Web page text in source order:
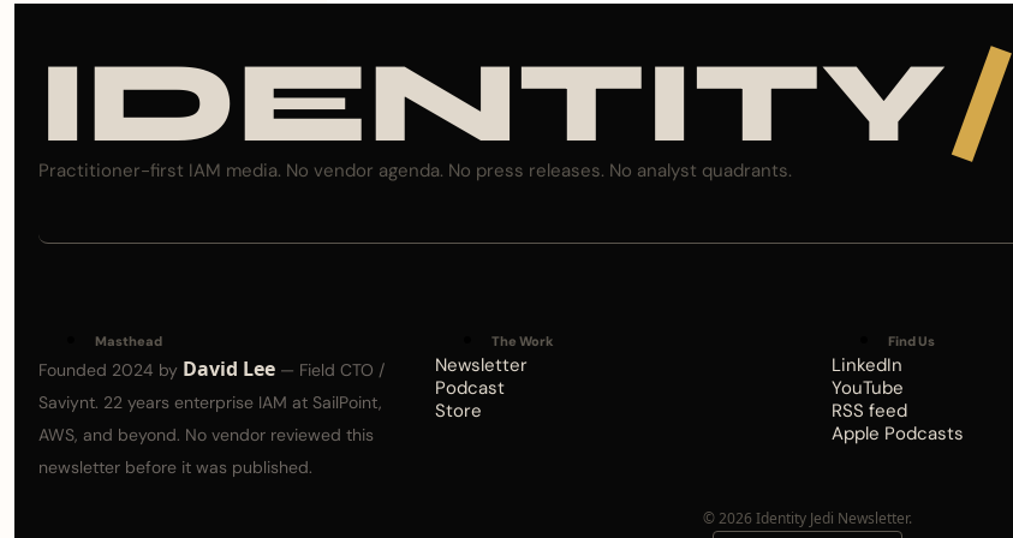
IDENTITY/
Practitioner-first IAM media. No vendor agenda. No press releases. No analyst quadrants.
Masthead
Founded 2024 by David Lee — Field CTO /
Saviynt. 22 years enterprise IAM at SailPoint,
AWS, and beyond. No vendor reviewed this
newsletter before it was published.
The Work
Newsletter
Podcast
Store
Find Us
LinkedIn
YouTube
RSS feed
Apple Podcasts
© 2026 Identity Jedi Newsletter.